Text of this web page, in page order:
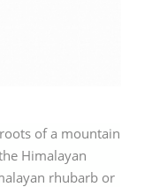
of a mountain
Himalayan
rhubarb or